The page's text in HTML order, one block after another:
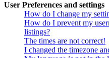
User Preferences and settings
How do I change my
How do I prevent my
listings?
The times are not correct!
I changed the timezone